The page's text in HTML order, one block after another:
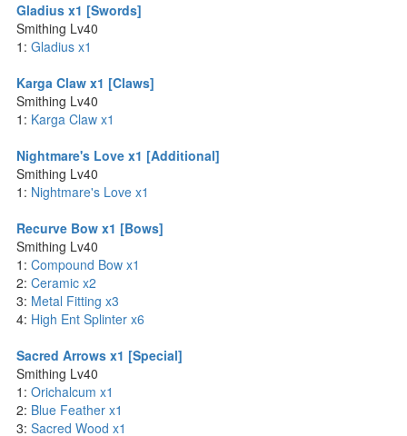
Gladius x1 [Swords]
Smithing Lv40
1: Gladius x1
Karga Claw x1 [Claws]
Smithing Lv40
1: Karga Claw x1
Nightmare's Love x1 [Additional]
Smithing Lv40
1: Nightmare's Love x1
Recurve Bow x1 [Bows]
Smithing Lv40
1: Compound Bow x1
2: Ceramic x2
3: Metal Fitting x3
4: High Ent Splinter x6
Sacred Arrows x1 [Special]
Smithing Lv40
1: Orichalcum x1
2: Blue Feather x1
3: Sacred Wood x1